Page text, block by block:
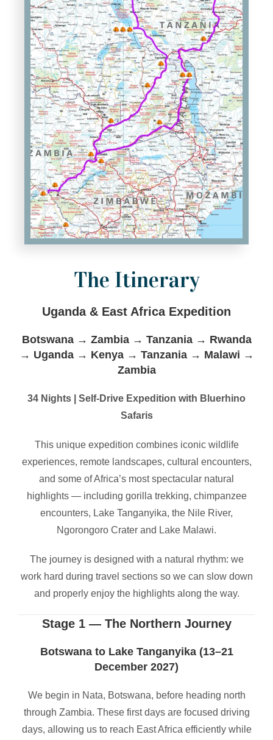
The Itinerary
Uganda & East Africa Expedition
Botswana → Zambia → Tanzania → Rwanda
→ Uganda → Kenya → Tanzania → Malawi →
Zambia
34 Nights | Self-Drive Expedition with Bluerhino
Safaris
This unique expedition combines iconic wildlife
experiences, remote landscapes, cultural encounters,
and some of Africa’s most spectacular natural
highlights — including gorilla trekking, chimpanzee
encounters, Lake Tanganyika, the Nile River,
Ngorongoro Crater and Lake Malawi.
The journey is designed with a natural rhythm: we
work hard during travel sections so we can slow down
and properly enjoy the highlights along the way.
Stage 1 — The Northern Journey
Botswana to Lake Tanganyika (13–21
December 2027)
We begin in Nata, Botswana, before heading north
through Zambia. These first days are focused driving
days, allowing us to reach East Africa efficiently while